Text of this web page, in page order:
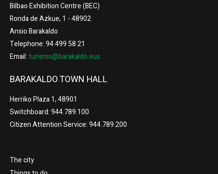
Bilbao Exhibition Centre (BEC)
Ronda de Azkue, 1 - 48902
Ansio Barakaldo
Telephone: 94 499 58 21
Email:turismo@barakaldo.eus
BARAKALDO TOWN HALL
Herriko Plaza 1, 48901
Switchboard: 944.789.100
Citizen Attention Service: 944.789.200
The city